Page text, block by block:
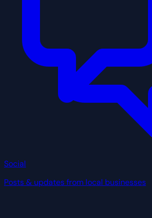
Social
Posts & updates from local businesses